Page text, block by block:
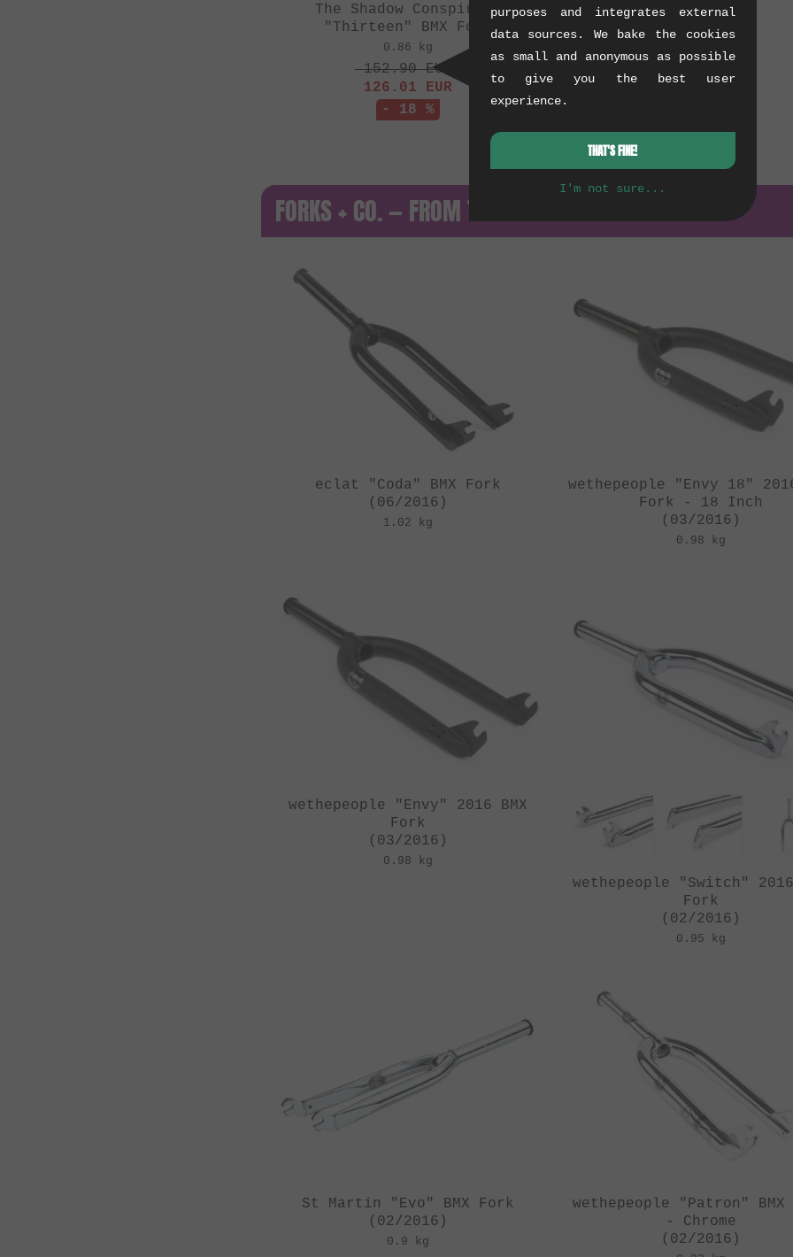
The Shadow Conspiracy
"Thirteen" BMX Fork
0.86 kg
152.90EUR
126.01 EUR
- 18 %
FORKS + CO. — FROM THE ARCHIVE
eclat "Coda" BMX Fork
(06/2016)
1.02 kg
wethepeople "Envy 18"
Fork - 18 Inch
(03/2016)
0.98 kg
wethepeople "Envy" 2016 BMX
Fork
(03/2016)
0.98 kg
wethepeople "Switch" 2016
Fork
(02/2016)
0.95 kg
St Martin "Evo" BMX Fork
(02/2016)
0.9 kg
wethepeople "Patron" BMX
- Chrome
(02/2016)
purposes and integrates external
data sources. We bake the cookies
as small and anonymous as possible
to give you the best user
experience.
THAT'S FINE!
I'm not sure...